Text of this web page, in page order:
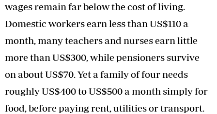
wages remain far below the cost of living.
Domestic workers earn less than US$110 a
month, many teachers and nurses earn little
more than US$300, while pensioners survive
on about US$70. Yet a family of four needs
roughly US$400 to US$500 a month simply for
food, before paying rent, utilities or transport.